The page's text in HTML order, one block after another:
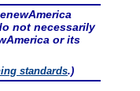
not necessarily
or its
standards.)